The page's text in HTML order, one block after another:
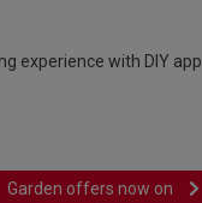
experience with DIY app
Garden offers now on